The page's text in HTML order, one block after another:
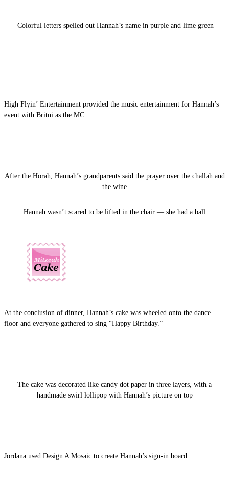
Colorful letters spelled out Hannah’s name in purple and lime green
High Flyin’ Entertainment provided the music entertainment for Hannah’s
event with Britni as the MC.
After the Horah, Hannah’s grandparents said the prayer over the challah and
the wine
Hannah wasn’t scared to be lifted in the chair — she had a ball
At the conclusion of dinner, Hannah’s cake was wheeled onto the dance
floor and everyone gathered to sing “Happy Birthday.”
The cake was decorated like candy dot paper in three layers, with a
handmade swirl lollipop with Hannah’s picture on top
Jordana used Design A Mosaic to create Hannah’s sign-in board.